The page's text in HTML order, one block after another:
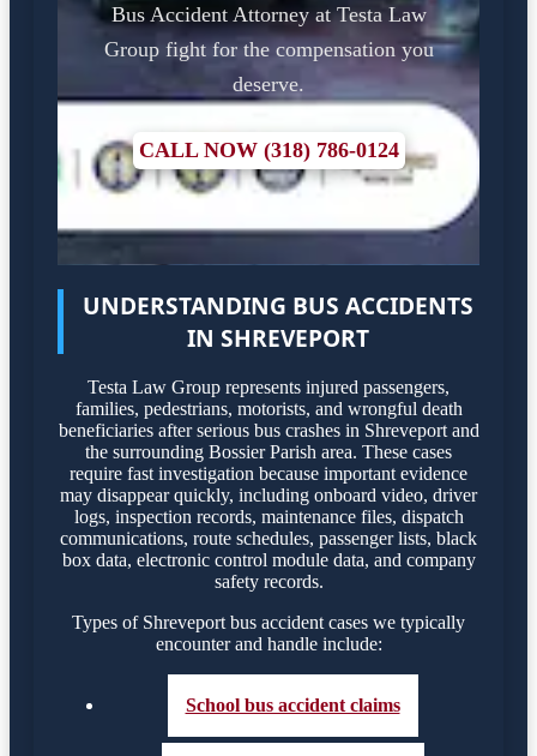
Bus Accident Attorney at Testa Law
Group fight for the compensation you
deserve.
CALL NOW (318) 786-0124
UNDERSTANDING BUS ACCIDENTS
IN SHREVEPORT
Testa Law Group represents injured passengers,
families, pedestrians, motorists, and wrongful death
beneficiaries after serious bus crashes in Shreveport and
the surrounding Bossier Parish area. These cases
require fast investigation because important evidence
may disappear quickly, including onboard video, driver
logs, inspection records, maintenance files, dispatch
communications, route schedules, passenger lists, black
box data, electronic control module data, and company
safety records.
Types of Shreveport bus accident cases we typically
encounter and handle include:
School bus accident claims